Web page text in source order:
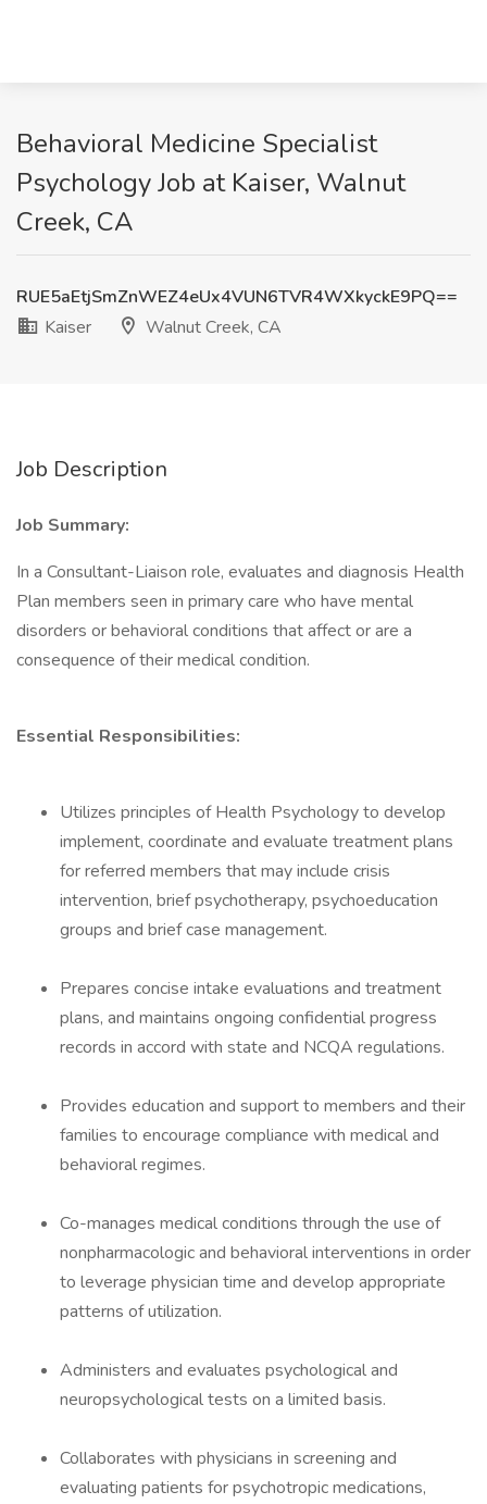
Behavioral Medicine Specialist
Psychology Job at Kaiser, Walnut
Creek, CA
RUE5aEtjSmZnWEZ4eUx4VUN6TVR4WXkyckE9PQ==
Kaiser
Walnut Creek, CA
Job Description
Job Summary:
In a Consultant-Liaison role, evaluates and diagnosis Health
Plan members seen in primary care who have mental
disorders or behavioral conditions that affect or are a
consequence of their medical condition.
Essential Responsibilities:
Utilizes principles of Health Psychology to develop
implement, coordinate and evaluate treatment plans
for referred members that may include crisis
intervention, brief psychotherapy, psychoeducation
groups and brief case management.
Prepares concise intake evaluations and treatment
plans, and maintains ongoing confidential progress
records in accord with state and NCQA regulations.
Provides education and support to members and their
families to encourage compliance with medical and
behavioral regimes.
Co-manages medical conditions through the use of
nonpharmacologic and behavioral interventions in order
to leverage physician time and develop appropriate
patterns of utilization.
Administers and evaluates psychological and
neuropsychological tests on a limited basis.
Collaborates with physicians in screening and
evaluating patients for psychotropic medications,